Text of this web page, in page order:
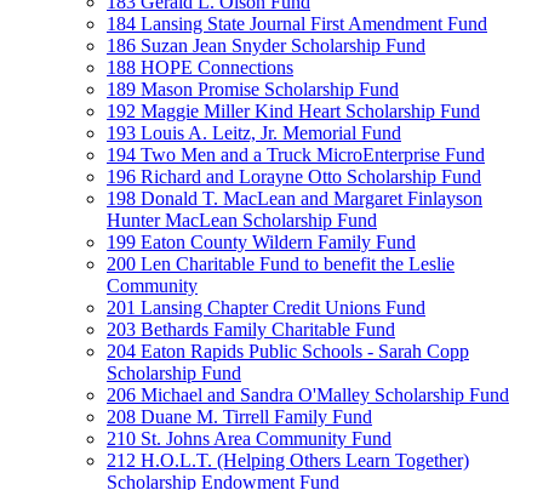
184 Lansing State Journal First Amendment Fund
186 Suzan Jean Snyder Scholarship Fund
188 HOPE Connections
189 Mason Promise Scholarship Fund
192 Maggie Miller Kind Heart Scholarship Fund
193 Louis A. Leitz, Jr. Memorial Fund
194 Two Men and a Truck MicroEnterprise Fund
196 Richard and Lorayne Otto Scholarship Fund
198 Donald T. MacLean and Margaret Finlayson
Hunter MacLean Scholarship Fund
199 Eaton County Wildern Family Fund
200 Len Charitable Fund to benefit the Leslie
Community
201 Lansing Chapter Credit Unions Fund
203 Bethards Family Charitable Fund
204 Eaton Rapids Public Schools - Sarah Copp
Scholarship Fund
206 Michael and Sandra O'Malley Scholarship Fund
208 Duane M. Tirrell Family Fund
210 St. Johns Area Community Fund
212 H.O.L.T. (Helping Others Learn Together)
Scholarship Endowment Fund